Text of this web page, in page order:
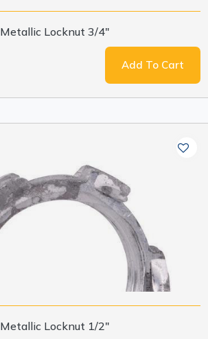
Metallic Locknut 3/4"
Add To Cart
Metallic Locknut 1/2"